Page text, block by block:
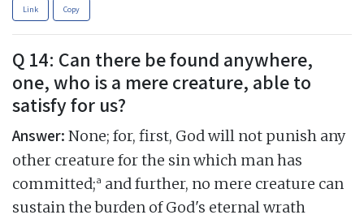
Link Copy
Q 14: Can there be found anywhere,
one, who is a mere creature, able to
satisfy for us?
Answer: None; for, first, God will not punish any
other creature for the sin which man has
committed;a and further, no mere creature can
sustain the burden of God's eternal wrath